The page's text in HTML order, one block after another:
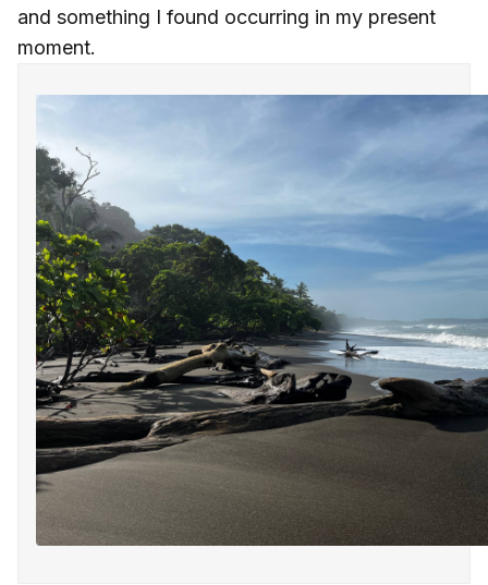
and something I found occurring in my present
moment.